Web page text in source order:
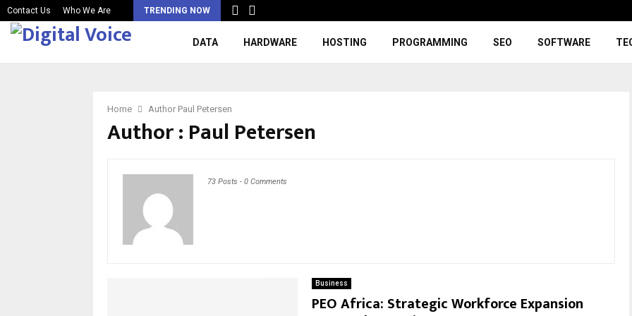
Contact Us Who We Are TRENDING NOW
DATA HARDWARE HOSTING PROGRAMMING SEO SOFTWARE
Home Author Paul Petersen
Author : Paul Petersen
73 Posts - 0 Comments
Business
PEO Africa: Strategic Workforce Expansion